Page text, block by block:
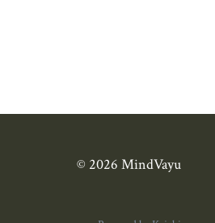
© 2026 MindVayu